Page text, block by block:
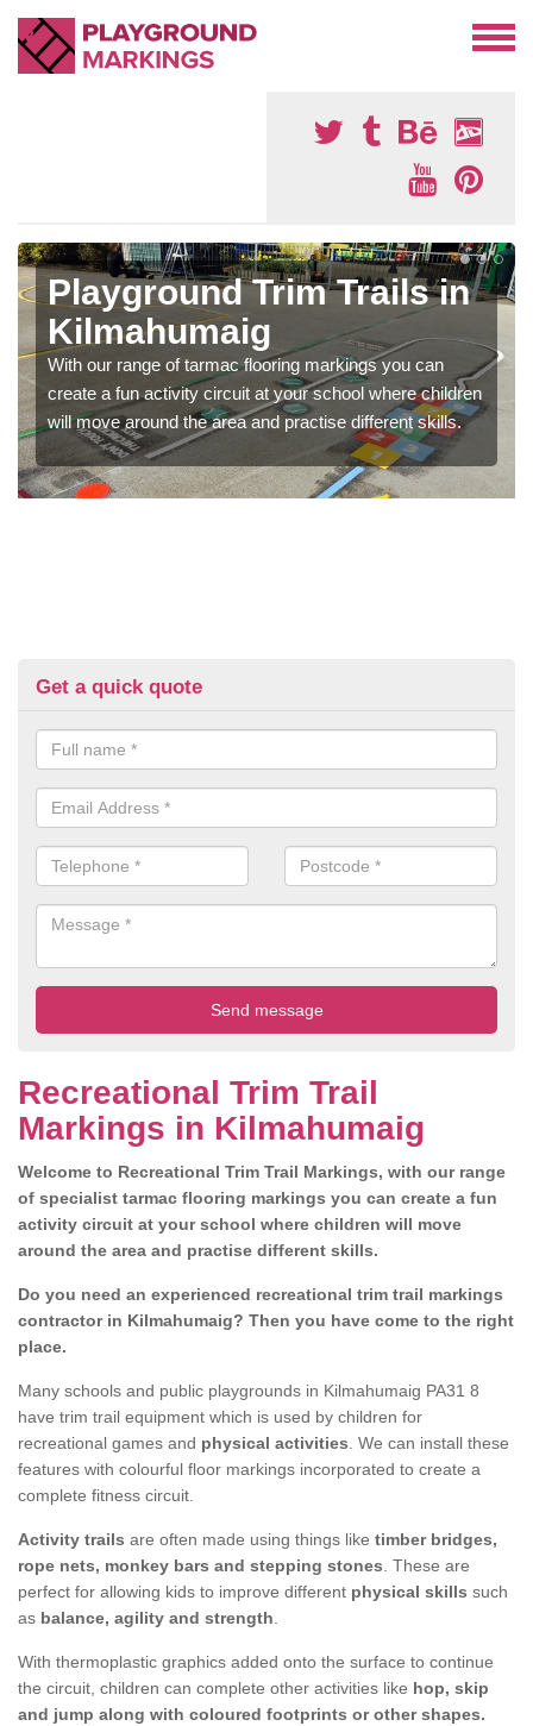
Playground Trim Trails in
Kilmahumaig
With our range of tarmac flooring markings you can
create a fun activity circuit at your school where children
will move around the area and practise different skills.
Get a quick quote
Recreational Trim Trail
Markings in Kilmahumaig
Welcome to Recreational Trim Trail Markings, with our range
of specialist tarmac flooring markings you can create a fun
activity circuit at your school where children will move
around the area and practise different skills.
Do you need an experienced recreational trim trail markings
contractor in Kilmahumaig? Then you have come to the right
place.
Many schools and public playgrounds in Kilmahumaig PA31 8
have trim trail equipment which is used by children for
recreational games and physical activities . We can install these
features with colourful floor markings incorporated to create a
complete fitness circuit.
Activity trails are often made using things like timber bridges,
rope nets, monkey bars and stepping stones . These are
perfect for allowing kids to improve different physical skills such
as balance, agility and strength
With thermoplastic graphics added onto the surface to continue
the circuit, children can complete other activities like hop, skip
and jump along with coloured footprints or other shapes.